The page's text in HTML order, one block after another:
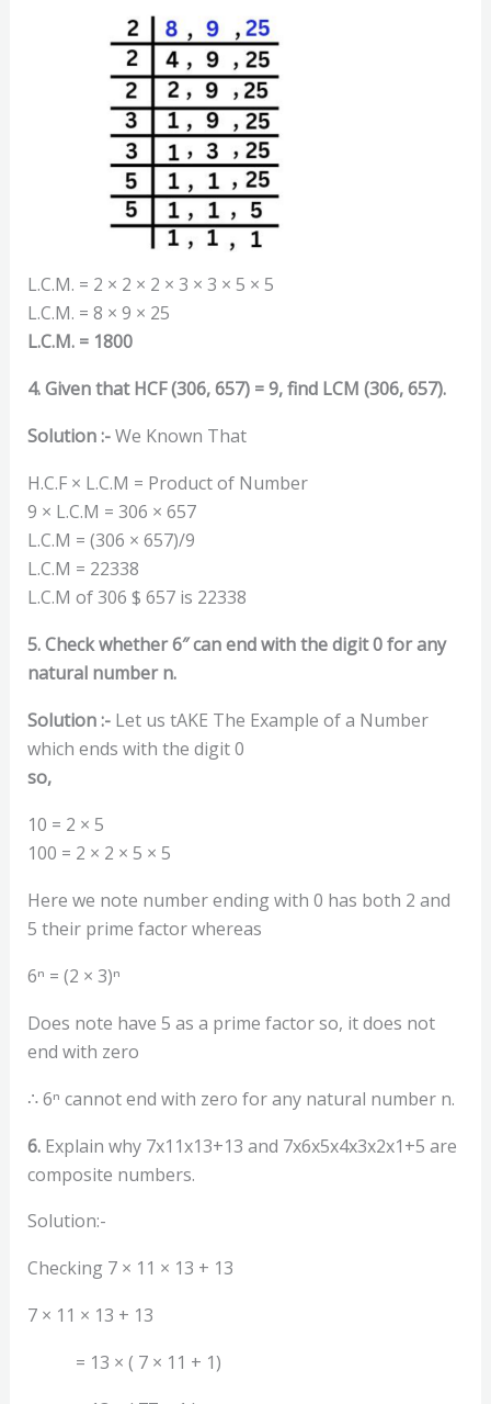
L.C.M. = 2 × 2 × 2 × 3 × 3 × 5 × 5
L.C.M. = 8 × 9 × 25
L.C.M. = 1800
4. Given that HCF (306, 657) = 9, find LCM (306, 657).
Solution :-We Known That
H.C.F × L.C.M = Product of Number
9 × L.C.M = 306 × 657
L.C.M = (306 × 657)/9
L.C.M = 22338
L.C.M of 306 $ 657 is 22338
5. Check whether 6″ can end with the digit 0 for any
natural number n.
Solution :-Let us tAKE The Example of a Number
which ends with the digit 0
so,
10 = 2 × 5
100 = 2 × 2 × 5 × 5
Here we note number ending with 0 has both 2 and
5 their prime factor whereas
6ⁿ = (2 × 3)ⁿ
Does note have 5 as a prime factor so, it does not
end with zero
∴ 6ⁿ cannot end with zero for any natural number n.
6.Explain why 7x11x13+13 and 7x6x5x4x3x2x1+5 are
composite numbers.
Solution:-
Checking 7 × 11 × 13 + 13
7 × 11 × 13 + 13
= 13 × ( 7 × 11 + 1)